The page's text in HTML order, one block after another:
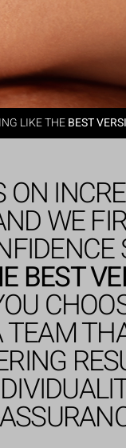
LIKE THEBEST
ON
WE
BEST
TEAM